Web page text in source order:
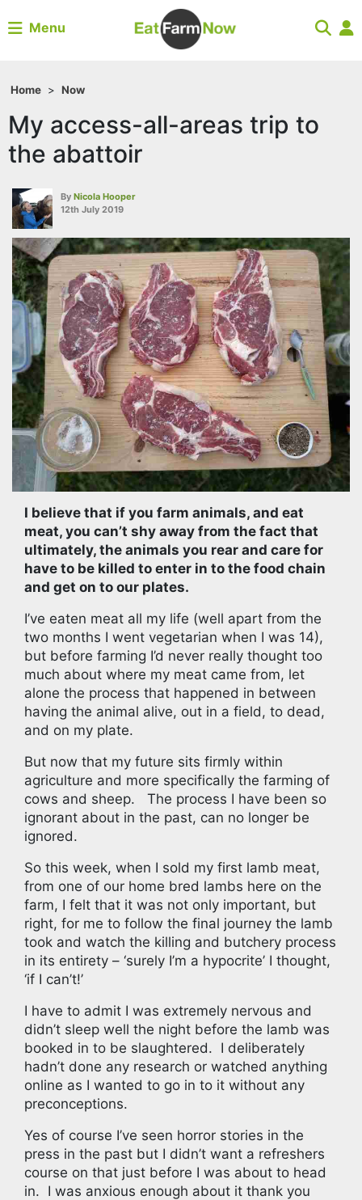
Menu
Home > Now
My access-all-areas trip to
the abattoir
By Nicola Hooper
12th July 2019
I believe that if you farm animals, and eat
meat, you can’t shy away from the fact that
ultimately, the animals you rear and care for
have to be killed to enter in to the food chain
and get on to our plates.
I’ve eaten meat all my life (well apart from the
two months I went vegetarian when I was 14),
but before farming I’d never really thought too
much about where my meat came from, let
alone the process that happened in between
having the animal alive, out in a field, to dead,
and on my plate.
But now that my future sits firmly within
agriculture and more specifically the farming of
cows and sheep. The process I have been so
ignorant about in the past, can no longer be
ignored.
So this week, when I sold my first lamb meat,
from one of our home bred lambs here on the
farm, I felt that it was not only important, but
right, for me to follow the final journey the lamb
took and watch the killing and butchery process
in its entirety – ‘surely I’m a hypocrite’ I thought,
‘if I can’t!’
I have to admit I was extremely nervous and
didn’t sleep well the night before the lamb was
booked in to be slaughtered. I deliberately
hadn’t done any research or watched anything
online as I wanted to go in to it without any
preconceptions.
Yes of course I’ve seen horror stories in the
press in the past but I didn’t want a refreshers
course on that just before I was about to head
in. I was anxious enough about it thank you